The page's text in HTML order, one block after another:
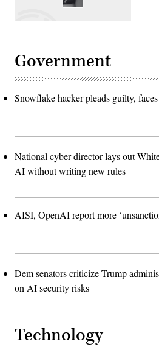
Government
Snowflake hacker pleads guilty,
National cyber director lays out
AI without writing new rules
AISI, OpenAI report more
Dem senators criticize Trump
on AI security risks
Technology